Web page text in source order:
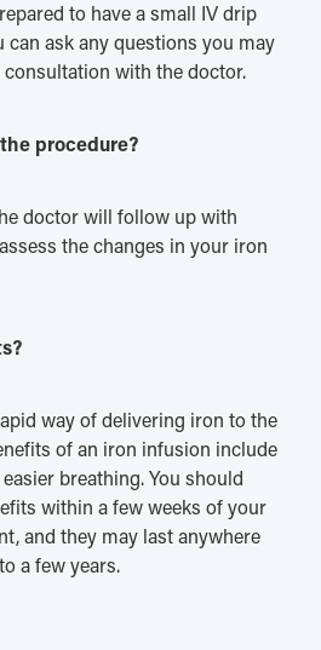
to have a small IV drip
can ask any questions you may
with the doctor.
procedure?
doctor will follow up with
the changes in your iron
way of delivering iron to the
of an iron infusion include
breathing. You should
within a few weeks of your
and they may last anywhere
a few years.